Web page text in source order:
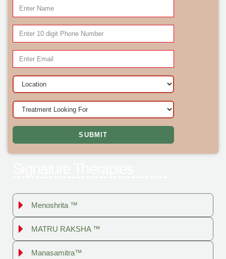
Menoshrita ™
MATRU RAKSHA ™
Manasamitra™